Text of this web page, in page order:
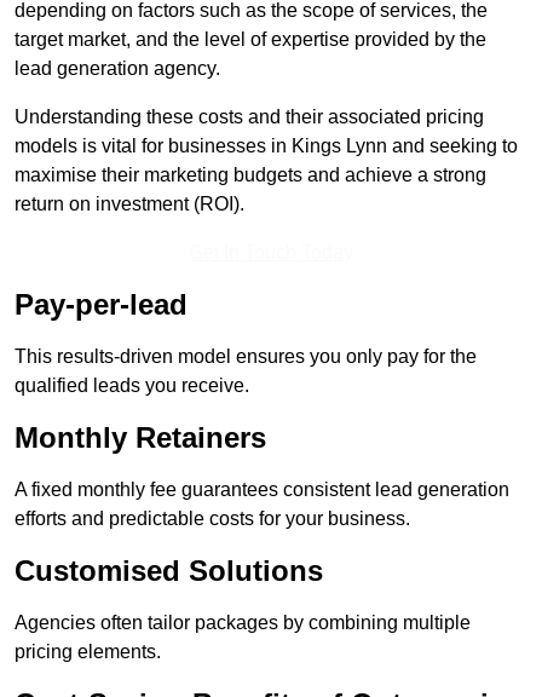
depending on factors such as the scope of services, the
target market, and the level of expertise provided by the
lead generation agency.
Understanding these costs and their associated pricing
models is vital for businesses in Kings Lynn and seeking to
maximise their marketing budgets and achieve a strong
return on investment (ROI).
Pay-per-lead
This results-driven model ensures you only pay for the
qualified leads you receive.
Monthly Retainers
A fixed monthly fee guarantees consistent lead generation
efforts and predictable costs for your business.
Customised Solutions
Agencies often tailor packages by combining multiple
pricing elements.